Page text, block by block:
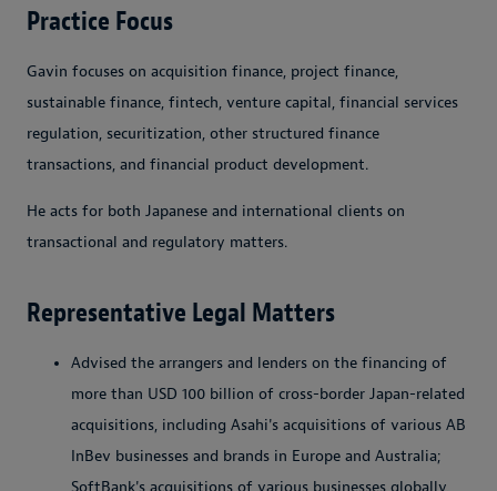
Practice Focus
Gavin focuses on acquisition finance, project finance,
sustainable finance, fintech, venture capital, financial services
regulation, securitization, other structured finance
transactions, and financial product development.
He acts for both Japanese and international clients on
transactional and regulatory matters.
Representative Legal Matters
Advised the arrangers and lenders on the financing of
more than USD 100 billion of cross-border Japan-related
acquisitions, including Asahi's acquisitions of various AB
InBev businesses and brands in Europe and Australia;
SoftBank's acquisitions of various businesses globally,